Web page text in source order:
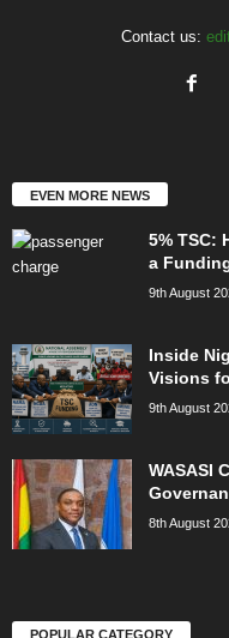
Contact us:
EVEN MORE NEWS
5% TSC:
a
9th August
Inside
Visions
9th August
WASASI
8th August
POPULAR CATEGORY